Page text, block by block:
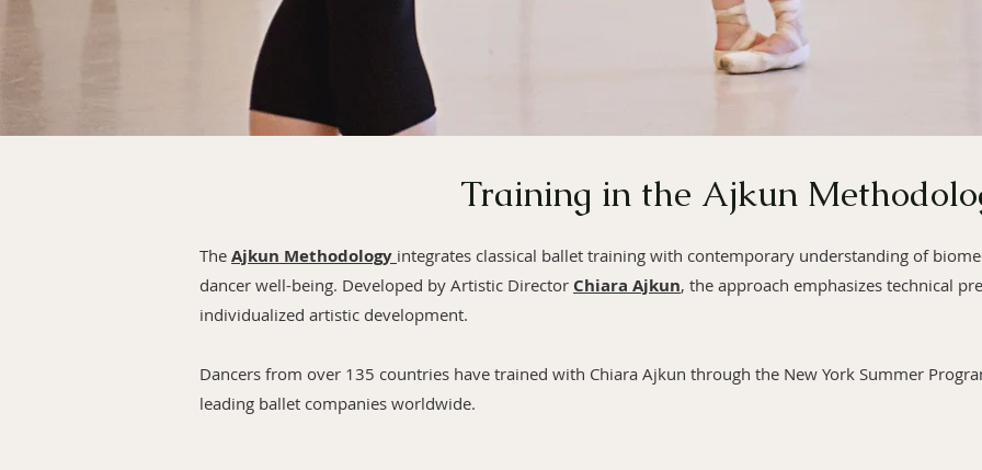
Training in the Ajkun
The Ajkun Methodology integrates classical ballet training with contemporary understanding of
dancer well-being. Developed by Artistic Director Chiara Ajkun, the approach emphasizes technical
individualized artistic development.
Dancers from over 135 countries have trained with Chiara Ajkun through the New York Summer
leading ballet companies worldwide.